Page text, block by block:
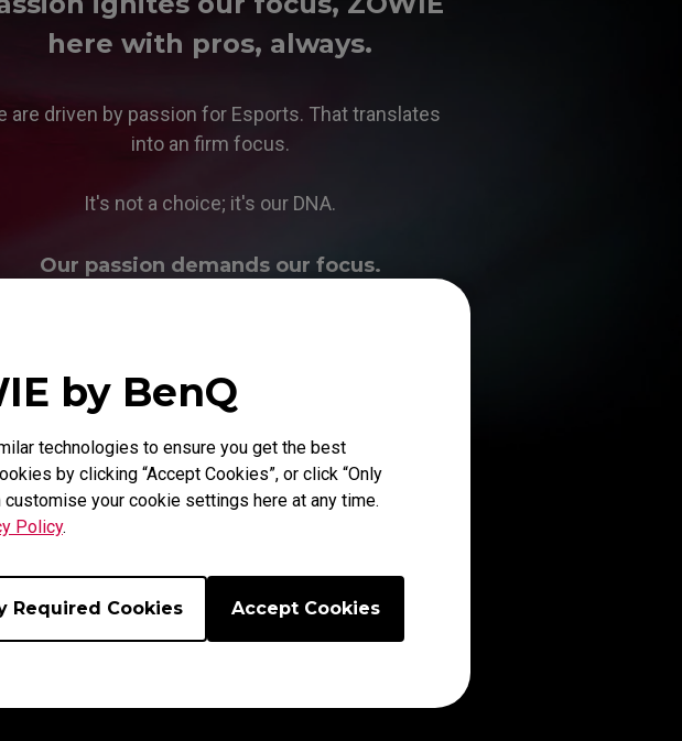
by BenQ
technologies to ensure you get the best
by clicking “Accept Cookies”, or click “Only
your cookie settings here at any time.
Policy.
Required Cookies Accept Cookies
here with pros, always.
are driven by passion for Esports. That translates
into an firm focus.
It's not a choice; it's our DNA.
Our passion demands our focus.